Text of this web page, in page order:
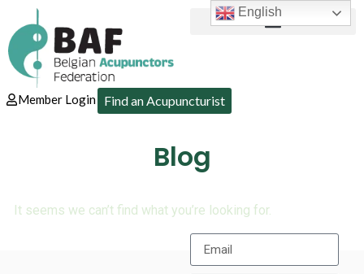
Member Login Find an Acupuncturist
Blog
It seems we can’t find what you’re looking for.
English